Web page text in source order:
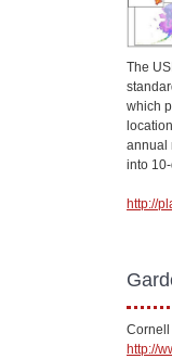
The
which
annual
into
http://
Cornell
http://